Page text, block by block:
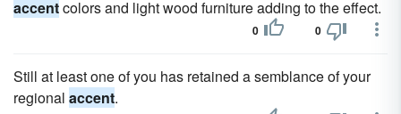
accentcolors and light wood furniture adding to the effect.
0 0
Still at least one of you has retained a semblance of your
regional accent.